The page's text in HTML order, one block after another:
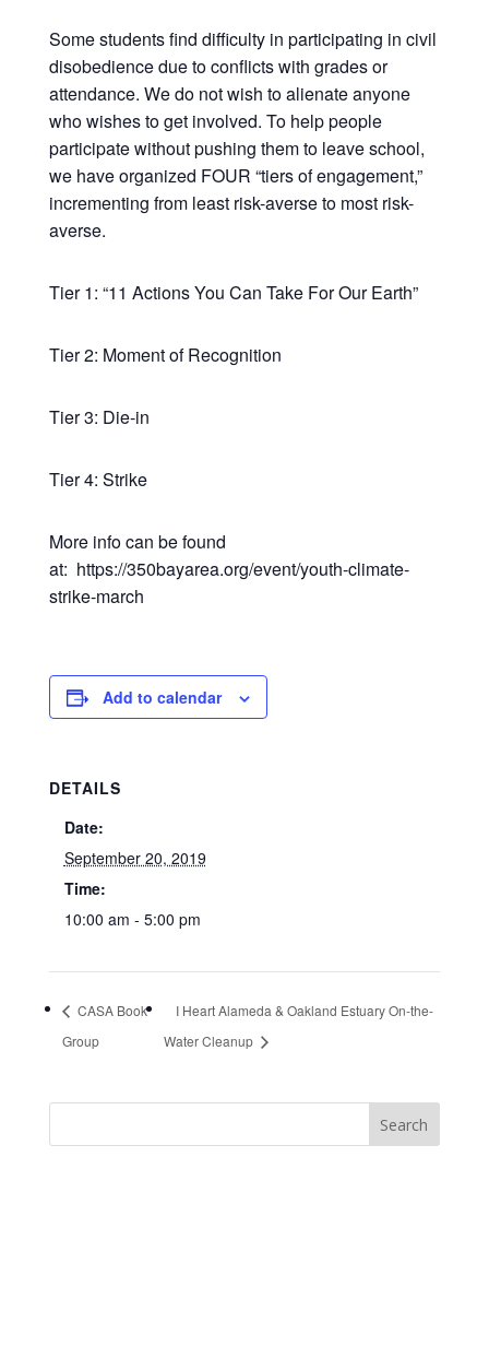
Some students find difficulty in participating in civil
disobedience due to conflicts with grades or
attendance. We do not wish to alienate anyone
who wishes to get involved. To help people
participate without pushing them to leave school,
we have organized FOUR “tiers of engagement,”
incrementing from least risk-averse to most risk-
averse.
Tier 1: “11 Actions You Can Take For Our Earth”
Tier 2: Moment of Recognition
Tier 3: Die-in
Tier 4: Strike
More info can be found
at: https://350bayarea.org/event/youth-climate-
strike-march
Add to calendar
DETAILS
Date:
September 20, 2019
Time:
10:00 am - 5:00 pm
CASA Book
Group
I Heart Alameda & Oakland Estuary On-the-
Water Cleanup